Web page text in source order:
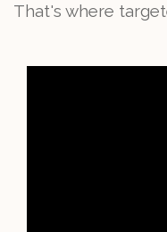
That's where